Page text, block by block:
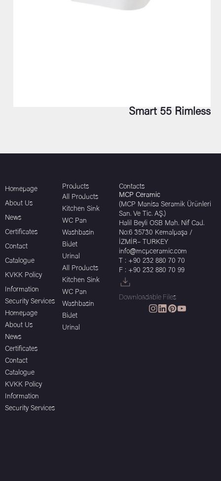
Smart 55 Rimless
Homepage
About Us
News
Certificates
Contact
Catalogue
KVKK Policy
Information
Security Services
Homepage
About Us
News
Certificates
Contact
Catalogue
KVKK Policy
Information
Security Services
Products
All Products
Kitchen Sink
WC Pan
Washbasin
Bidet
Urinal
All Products
Kitchen Sink
WC Pan
Washbasin
Bidet
Urinal
Contacts
MCP Ceramic
(MCP Manisa Seramik Ürünleri
San. Ve Tic. AŞ.)
Halil Beyli OSB Mah. Nif Cad.
No:6 35730 Kemalpaşa /
İZMİR– TURKEY
info@mcpceramic.com
T : +90 232 880 70 70
F : +90 232 880 70 99
Downloadable Files